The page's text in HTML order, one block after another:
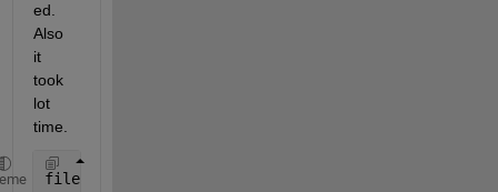
ed.
Also
it
took
lot
time.
file = dir(